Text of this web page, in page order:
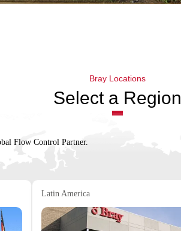
Bray Locations
Select a Region
Flow Control Partner.
Latin America